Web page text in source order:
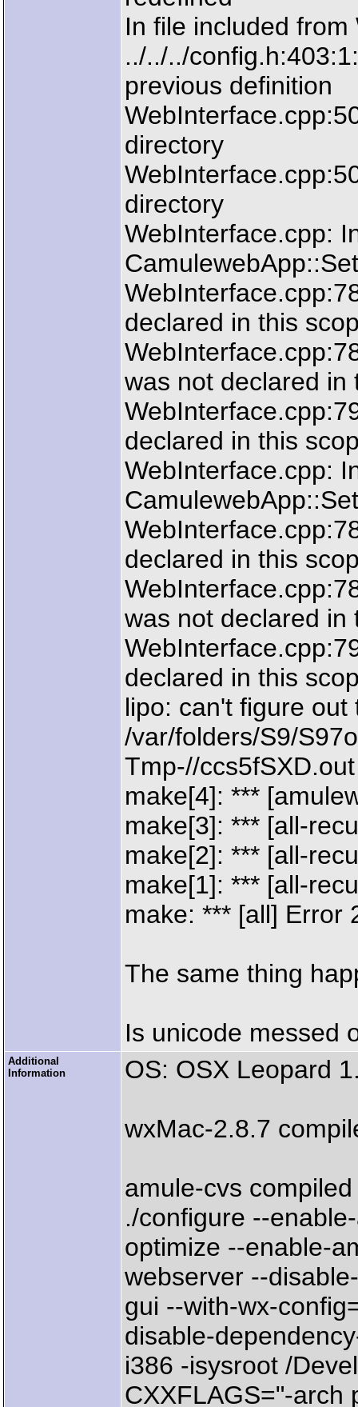
In file included
../../../
previous definition
directory
directory
WebInterface.cpp:
declared in this
was not declared in
declared in this
WebInterface.cpp:
declared in this
was not declared in
declared in this
lipo: can't figure
/var/folders/S9/
Tmp-//ccs5fSXD.out
make[4]: ***
make[3]: *** [all-
make[2]: *** [all-
make[1]: *** [all-
make: *** [all] Error
The same thing
Is unicode messed
Additional
Information
OS: OSX Leopard
wxMac-2.8.7
amule-cvs
./configure --
optimize --enable-
webserver --
gui --with-wx-
disable-
i386 -isysroot /
CXXFLAGS="-arch